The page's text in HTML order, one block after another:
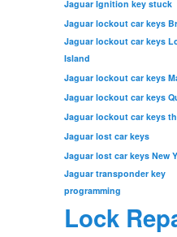
Jaguar Ignition key stuck
Jaguar lockout car keys
Jaguar lockout car keys
Island
Jaguar lockout car keys
Jaguar lockout car keys
Jaguar lockout car keys
Jaguar lost car keys
Jaguar lost car keys New
Jaguar transponder key
programming
Lock